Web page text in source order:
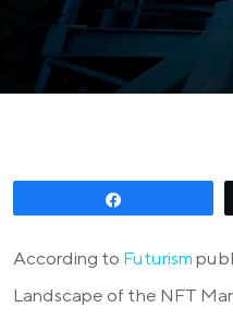
According to Futurism
Landscape of the NFT